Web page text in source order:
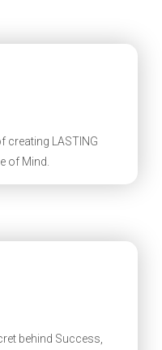
creating LASTING
of Mind.
behind Success,